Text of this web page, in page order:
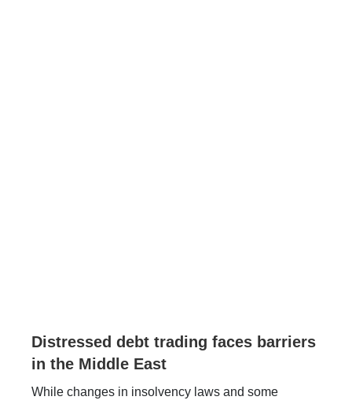
Distressed debt trading faces barriers
in the Middle East
While changes in insolvency laws and some